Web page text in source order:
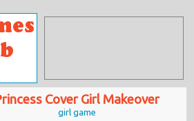
Cover Girl Makeover
girl game